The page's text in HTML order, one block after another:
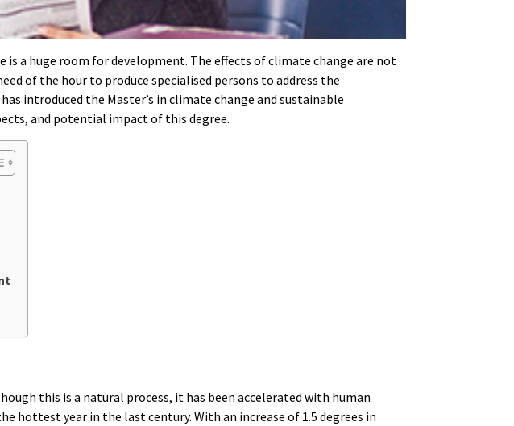
a huge room for development. The effects of climate change are not
of the hour to produce specialised persons to address the
introduced the Master’s in climate change and sustainable
and potential impact of this degree.
this is a natural process, it has been accelerated with human
hottest year in the last century. With an increase of 1.5 degrees in